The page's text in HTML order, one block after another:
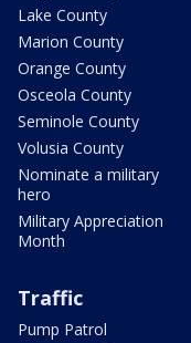
Lake County
Marion County
Orange County
Osceola County
Seminole County
Volusia County
Nominate a military
hero
Military Appreciation
Month
Traffic
Pump Patrol